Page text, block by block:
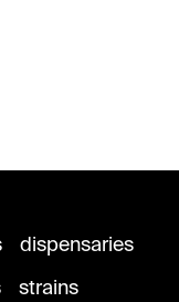
dispensaries
strains